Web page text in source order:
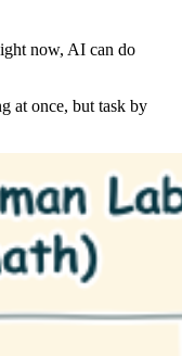
now, AI can do
at once, but task by